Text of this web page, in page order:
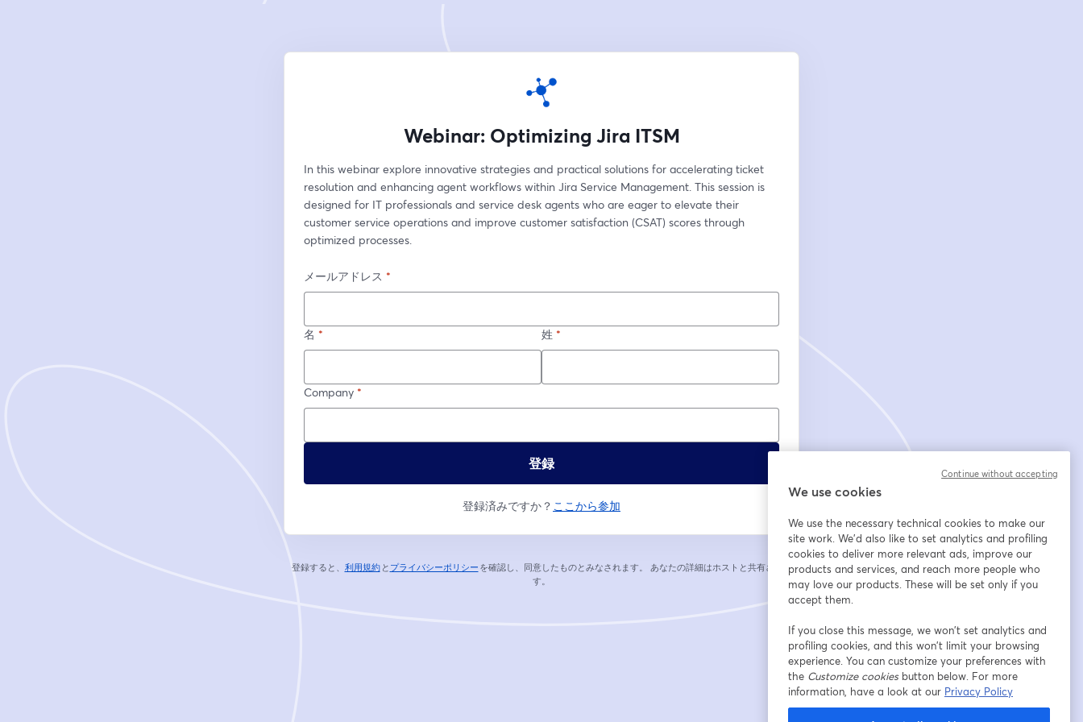
Webinar: Optimizing Jira ITSM
In this webinar explore innovative strategies and practical solutions for accelerating ticket
resolution and enhancing agent workflows within Jira Service Management. This session is
designed for IT professionals and service desk agents who are eager to elevate their
customer service operations and improve customer satisfaction (CSAT) scores through
optimized processes.
メールアドレス *
名 * 姓 *
Company *
登録
登録済みですか？ ここから参加
登録すると、 利用規約
新しいタブで開く
と プライバシーポリシー
新しいタブで開く
を確認し、同意したものとみなされます。
あなたの詳細はホストと共有されま
す。
We use cookies
We use the necessary technical cookies to make our
site work. We'd also like to set analytics and profiling
cookies to deliver more relevant ads, improve our
products and services, and reach more people who
may love our products. These will be set only if you
accept them.
If you close this message, we won’t set analytics and
profiling cookies, and this won’t limit your browsing
experience. You can customize your preferences with
the Customize cookiesbutton below. For more
information, have a look at our Privacy Policy
Continue without accepting